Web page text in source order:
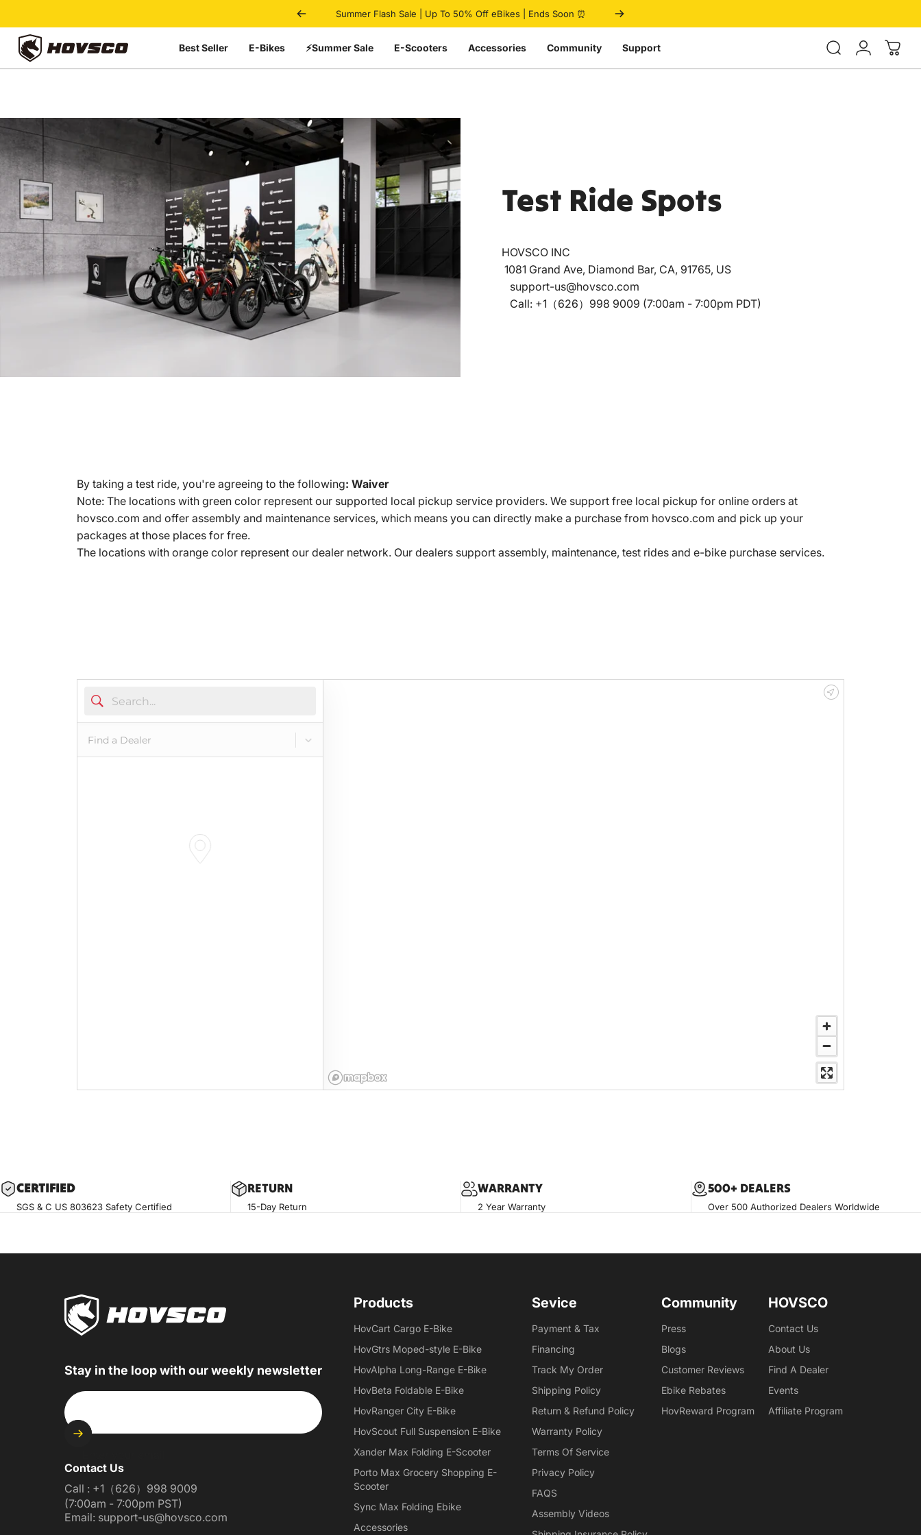
Summer Flash Sale | Up To 50% Off eBikes | Ends Soon ⏰
Pause slideshow
HOVSCO Best Seller E-Bikes ⚡Summer Sale E-Scooters Accessories Community Support Login
Test Ride Spots
HOVSCO INC
1081 Grand Ave, Diamond Bar, CA, 91765, US
support-us@hovsco.com
Call: +1（626）998 9009 (7:00am - 7:00pm PDT)
By taking a test ride, you're agreeing to the following: Waiver
Note: The locations with green color represent our supported local pickup service providers. We support free local pickup for online orders at
hovsco.com and offer assembly and maintenance services, which means you can directly make a purchase from hovsco.com and pick up your
packages at those places for free.
The locations with orange color represent our dealer network. Our dealers support assembly, maintenance, test rides and e-bike purchase services.
CERTIFIED
SGS & C US 803623 Safety Certified
RETURN
15-Day Return
WARRANTY
2 Year Warranty
500+ DEALERS
Over 500 Authorized Dealers Worldwide
Stay in the loop with our weekly newsletter
Contact Us
Call : +1（626）998 9009
(7:00am - 7:00pm PST)
Email: support-us@hovsco.com
Products
HovCart Cargo E-Bike
HovGtrs Moped-style E-Bike
HovAlpha Long-Range E-Bike
HovBeta Foldable E-Bike
HovRanger City E-Bike
HovScout Full Suspension E-Bike
Xander Max Folding E-Scooter
Porto Max Grocery Shopping E-
Scooter
Sync Max Folding Ebike
Accessories
Sevice
Payment & Tax
Financing
Track My Order
Shipping Policy
Return & Refund Policy
Warranty Policy
Terms Of Service
Privacy Policy
FAQS
Assembly Videos
Community
Press
Blogs
Customer Reviews
Ebike Rebates
HovReward Program
HOVSCO
Contact Us
About Us
Find A Dealer
Events
Affiliate Program